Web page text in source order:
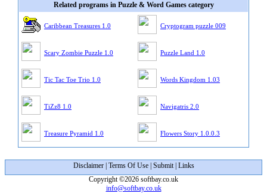
Related programs in Puzzle & Word Games category
Caribbean Treasures 1.0 Cryptogram puzzle 009
Scary Zombie Puzzle 1.0 Puzzle Land 1.0
Tic Tac Toe Trio 1.0 Words Kingdom 1.03
TiZz8 1.0 Navigatris 2.0
Treasure Pyramid 1.0 Flowers Story 1.0.0.3
Disclaimer| Terms Of Use| Submit| Links
Copyright ©2026 softbay.co.uk
info@softbay.co.uk